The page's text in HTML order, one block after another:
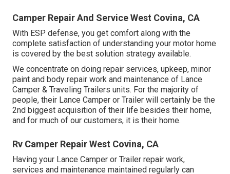
Camper Repair And Service West Covina, CA
With ESP defense, you get comfort along with the
complete satisfaction of understanding your motor home
is covered by the best solution strategy available.
We concentrate on doing repair services, upkeep, minor
paint and body repair work and maintenance of Lance
Camper & Traveling Trailers units. For the majority of
people, their Lance Camper or Trailer will certainly be the
2nd biggest acquisition of their life besides their home,
and for much of our customers, it is their home.
Rv Camper Repair West Covina, CA
Having your Lance Camper or Trailer repair work,
services and maintenance maintained regularly can